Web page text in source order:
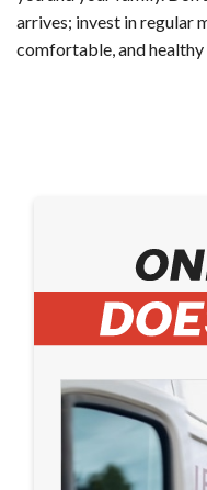
arrives; invest in regular
comfortable, and